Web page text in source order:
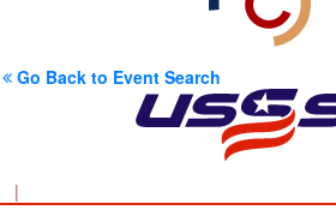
Go Back to Event Search
|